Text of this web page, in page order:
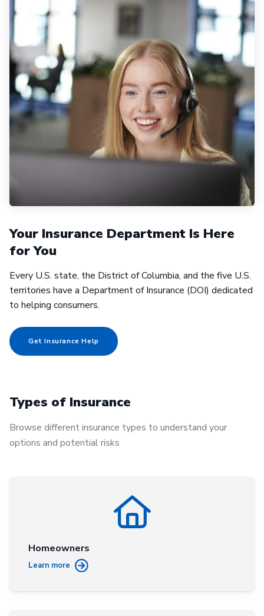
Your Insurance Department Is Here
for You
Every U.S. state, the District of Columbia, and the five U.S.
territories have a Department of Insurance (DOI) dedicated
to helping consumers.
Get Insurance Help
Types of Insurance
Browse different insurance types to understand your
options and potential risks
Homeowners
Learn more